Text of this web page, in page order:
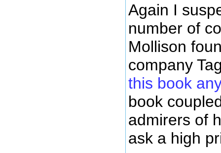
Again I
number of
Mollison
company
this book
book
admirers of
ask a high